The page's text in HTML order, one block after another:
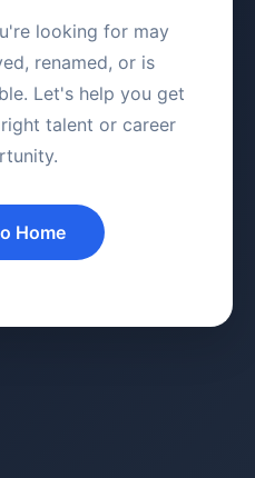
looking for may
renamed, or is
Let's help you get
talent or career
Home